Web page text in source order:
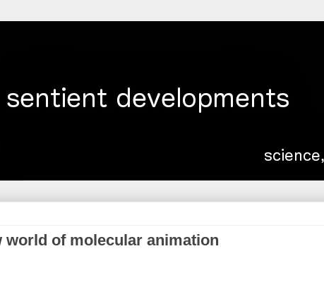
world of molecular animation